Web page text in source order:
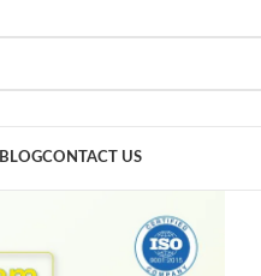
BLOGCONTACT US